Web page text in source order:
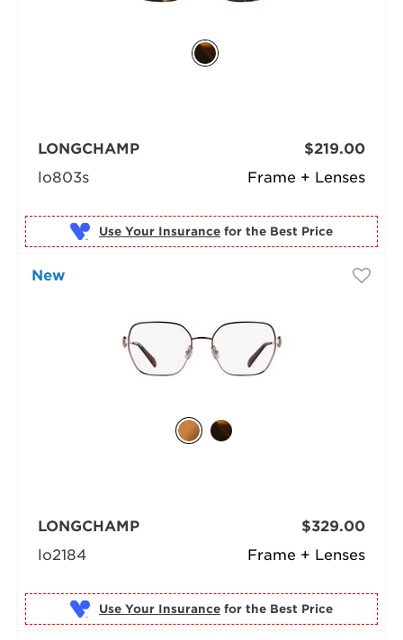
Frame + Lenses
LONGCHAMP
lo803s
$219.00
Use Your Insurance for the Best Price
New
Frame + Lenses
LONGCHAMP
lo2184
$329.00
Use Your Insurance for the Best Price